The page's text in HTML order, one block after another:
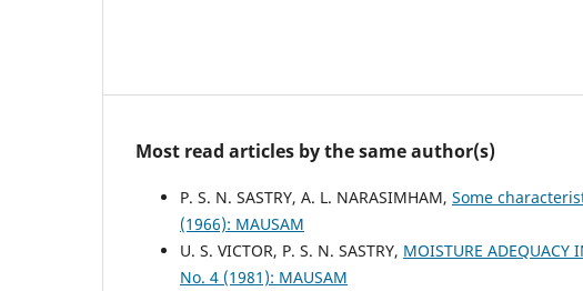
Most read articles by the same author(s)
P. S. N. SASTRY, A. L. NARASIMHAM, Some
(1966): MAUSAM
U. S. VICTOR, P. S. N. SASTRY, MOISTURE ADEQUACY
No. 4 (1981): MAUSAM